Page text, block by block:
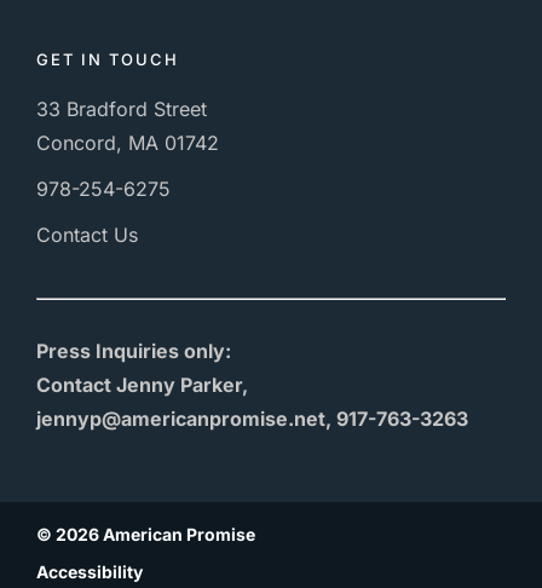
GET IN TOUCH
33 Bradford Street
Concord, MA 01742
978-254-6275
Contact Us
Press Inquiries only:
Contact Jenny Parker,
jennyp@americanpromise.net, 917-763-3263
© 2026 American Promise
Accessibility